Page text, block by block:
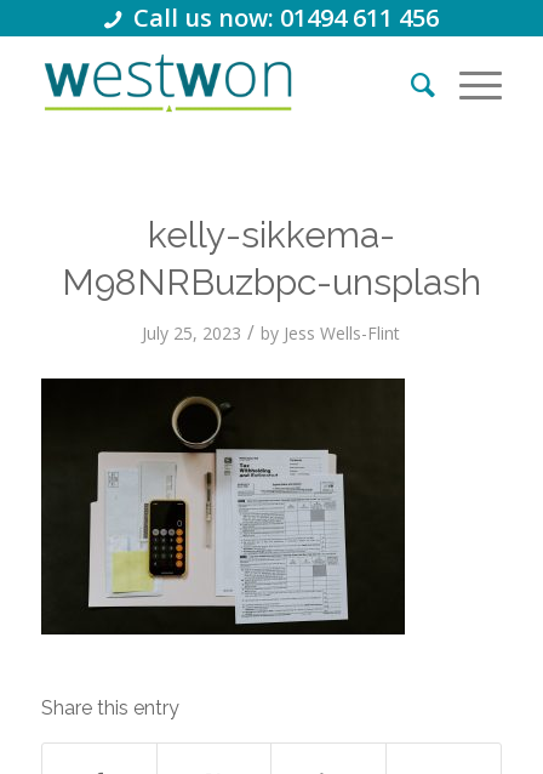
Call us now: 01494 611 456
kelly-sikkema-
M98NRBuzbpc-unsplash
July 25, 2023 / by Jess Wells-Flint
Share this entry